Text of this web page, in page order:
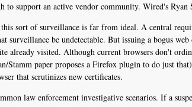
to support an active vendor community. Wired's
sort of surveillance is far from ideal. A central
be undetectable. But issuing a bogus
already visited. Although current browsers don't
Stamm paper proposes a Firefox plugin to do just
that scrutinizes new certificates.
law enforcement investigative scenarios. If a